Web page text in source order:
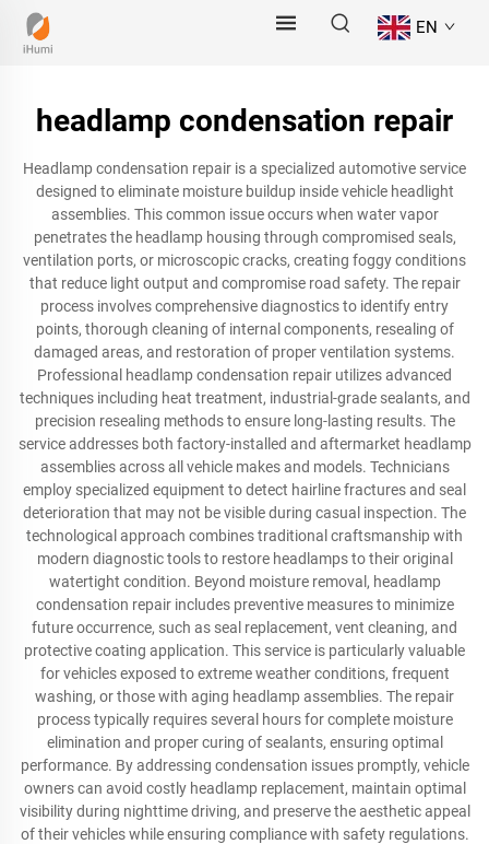
EN
headlamp condensation repair
Headlamp condensation repair is a specialized automotive service
designed to eliminate moisture buildup inside vehicle headlight
assemblies. This common issue occurs when water vapor
penetrates the headlamp housing through compromised seals,
ventilation ports, or microscopic cracks, creating foggy conditions
that reduce light output and compromise road safety. The repair
process involves comprehensive diagnostics to identify entry
points, thorough cleaning of internal components, resealing of
damaged areas, and restoration of proper ventilation systems.
Professional headlamp condensation repair utilizes advanced
techniques including heat treatment, industrial-grade sealants, and
precision resealing methods to ensure long-lasting results. The
service addresses both factory-installed and aftermarket headlamp
assemblies across all vehicle makes and models. Technicians
employ specialized equipment to detect hairline fractures and seal
deterioration that may not be visible during casual inspection. The
technological approach combines traditional craftsmanship with
modern diagnostic tools to restore headlamps to their original
watertight condition. Beyond moisture removal, headlamp
condensation repair includes preventive measures to minimize
future occurrence, such as seal replacement, vent cleaning, and
protective coating application. This service is particularly valuable
for vehicles exposed to extreme weather conditions, frequent
washing, or those with aging headlamp assemblies. The repair
process typically requires several hours for complete moisture
elimination and proper curing of sealants, ensuring optimal
performance. By addressing condensation issues promptly, vehicle
owners can avoid costly headlamp replacement, maintain optimal
visibility during nighttime driving, and preserve the aesthetic appeal
of their vehicles while ensuring compliance with safety regulations.